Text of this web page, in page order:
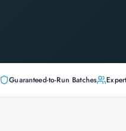
Guaranteed-to-Run Batches